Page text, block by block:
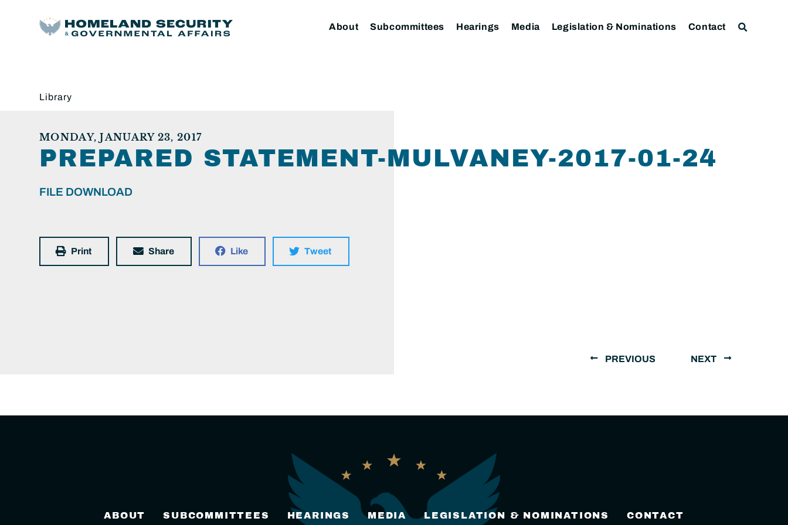
About Subcommittees Hearings Media Legislation & Nominations Contact
Library
MONDAY, JANUARY 23, 2017
PREPARED STATEMENT-MULVANEY-2017-01-24
FILE DOWNLOAD
Print Share Like Tweet
PREVIOUS NEXT
ABOUT SUBCOMMITTEES HEARINGS MEDIA LEGISLATION & NOMINATIONS CONTACT